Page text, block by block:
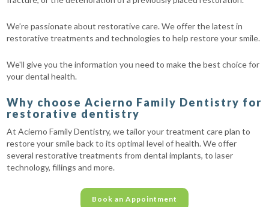
We’re passionate about restorative care. We offer the latest in
restorative treatments and technologies to help restore your smile.
We'll give you the information you need to make the best choice for
your dental health.
Why choose Acierno Family Dentistry for
restorative dentistry
At Acierno Family Dentistry, we tailor your treatment care plan to
restore your smile back to its optimal level of health. We offer
several restorative treatments from dental implants, to laser
technology, fillings and more.
Book an Appointment